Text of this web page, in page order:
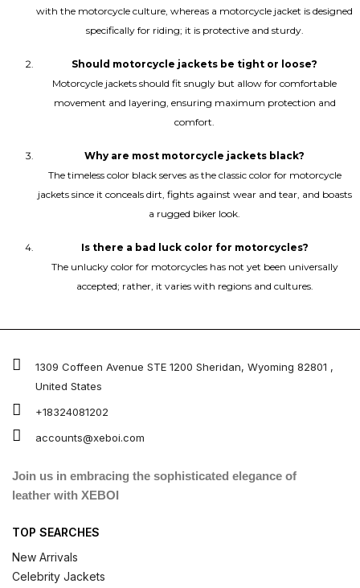
with the motorcycle culture, whereas a motorcycle jacket is designed
specifically for riding; it is protective and sturdy.
Should motorcycle jackets be tight or loose?
Motorcycle jackets should fit snugly but allow for comfortable
movement and layering, ensuring maximum protection and
comfort.
Why are most motorcycle jackets black?
The timeless color black serves as the classic color for motorcycle
jackets since it conceals dirt, fights against wear and tear, and boasts
a rugged biker look.
Is there a bad luck color for motorcycles?
The unlucky color for motorcycles has not yet been universally
accepted; rather, it varies with regions and cultures.
1309 Coffeen Avenue STE 1200 Sheridan, Wyoming 82801 ,
United States
+18324081202
accounts@xeboi.com
Join us in embracing the sophisticated elegance of
leather with XEBOI
TOP SEARCHES
New Arrivals
Celebrity Jackets